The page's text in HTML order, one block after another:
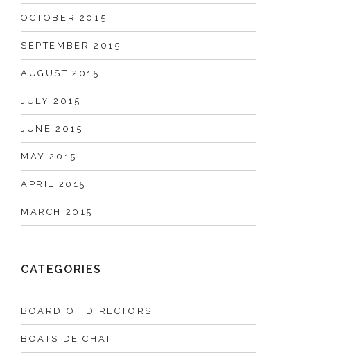
OCTOBER 2015
SEPTEMBER 2015
AUGUST 2015
JULY 2015
JUNE 2015
MAY 2015
APRIL 2015
MARCH 2015
CATEGORIES
BOARD OF DIRECTORS
BOATSIDE CHAT